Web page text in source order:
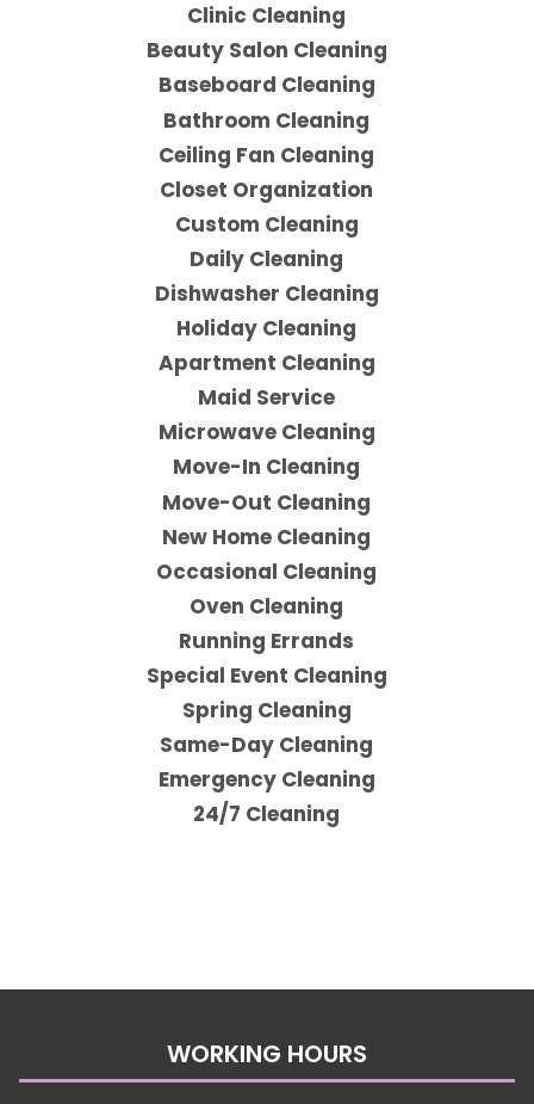
Clinic Cleaning
Beauty Salon Cleaning
Baseboard Cleaning
Bathroom Cleaning
Ceiling Fan Cleaning
Closet Organization
Custom Cleaning
Daily Cleaning
Dishwasher Cleaning
Holiday Cleaning
Apartment Cleaning
Maid Service
Microwave Cleaning
Move-In Cleaning
Move-Out Cleaning
New Home Cleaning
Occasional Cleaning
Oven Cleaning
Running Errands
Special Event Cleaning
Spring Cleaning
Same-Day Cleaning
Emergency Cleaning
24/7 Cleaning
WORKING HOURS